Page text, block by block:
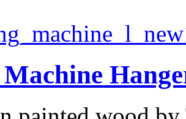
Machine